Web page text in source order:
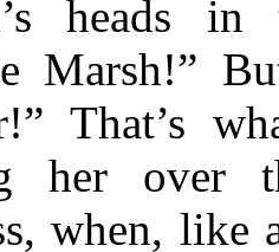
heads in
Marsh!”
That’s
her over
when, like